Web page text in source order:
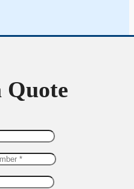
Quote